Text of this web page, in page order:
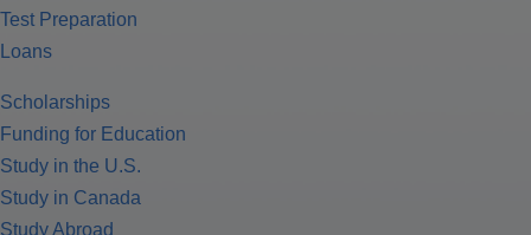
Test Preparation
Loans
Scholarships
Funding for Education
Study in the U.S.
Study in Canada
Study Abroad